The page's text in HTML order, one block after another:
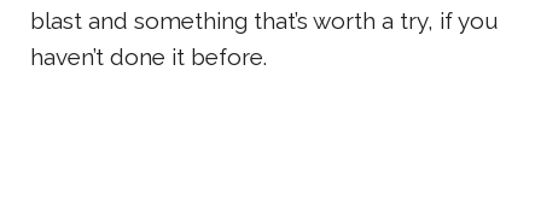
blast and something that’s worth a try, if you
haven’t done it before.